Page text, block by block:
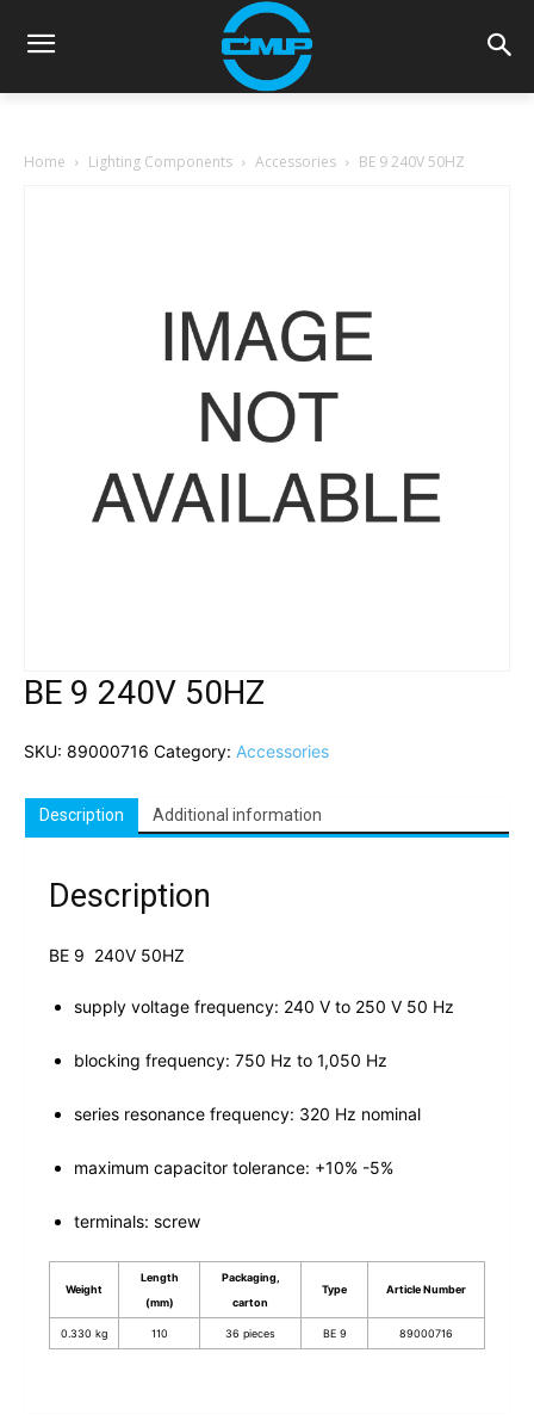
Home Lighting Components Accessories BE 9 240V 50HZ
BE 9 240V 50HZ
SKU: 89000716 Category: Accessories
Description Additional information
Description
BE 9 240V 50HZ
supply voltage frequency: 240 V to 250 V 50 Hz
blocking frequency: 750 Hz to 1,050 Hz
series resonance frequency: 320 Hz nominal
maximum capacitor tolerance: +10% -5%
terminals: screw
Weight
Length
(mm)
Packaging,
carton
Type Article Number
0.330 kg 110 36 pieces BE 9 89000716